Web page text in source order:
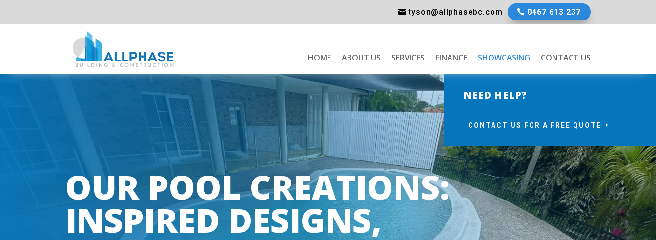
tyson@allphasebc.com 0467 613 237
HOME ABOUT US SERVICES FINANCE SHOWCASING CONTACT US
NEED HELP?
CONTACT US FOR A FREE QUOTE
OUR POOL CREATIONS:
INSPIRED DESIGNS,